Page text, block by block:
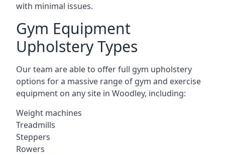
with minimal issues.
Gym Equipment
Upholstery Types
Our team are able to offer full gym upholstery
options for a massive range of gym and exercise
equipment on any site in Woodley, including:
Weight machines
Treadmills
Steppers
Rowers